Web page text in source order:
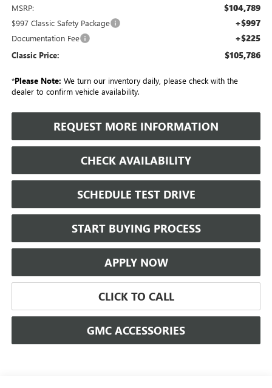
MSRP: $104,789
$997 Classic Safety Package +$997
Documentation Fee +$225
Classic Price: $105,786
*Please Note: We turn our inventory daily, please check with the
dealer to confirm vehicle availability.
REQUEST MORE INFORMATION
CHECK AVAILABILITY
SCHEDULE TEST DRIVE
START BUYING PROCESS
APPLY NOW
CLICK TO CALL
GMC ACCESSORIES